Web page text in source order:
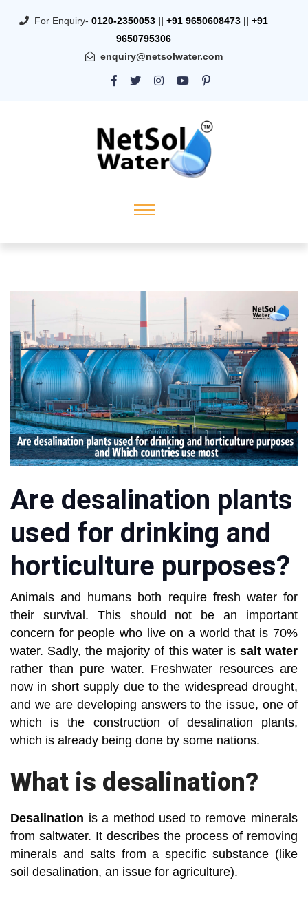
For Enquiry- 0120-2350053 || +91 9650608473 || +91
9650795306
enquiry@netsolwater.com
Are desalination plants
used for drinking and
horticulture purposes?
Animals and humans both require fresh water for
their survival. This should not be an important
concern for people who live on a world that is 70%
water. Sadly, the majority of this water is salt water
rather than pure water. Freshwater resources are
now in short supply due to the widespread drought,
and we are developing answers to the issue, one of
which is the construction of desalination plants,
which is already being done by some nations.
What is desalination?
Desalination is a method used to remove minerals
from saltwater. It describes the process of removing
minerals and salts from a specific substance (like
soil desalination, an issue for agriculture).